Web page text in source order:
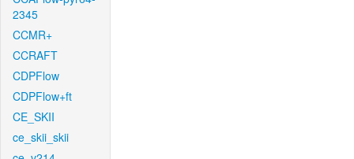
2345
CCMR+
CCRAFT
CDPFlow
CDPFlow+ft
CE_SKII
ce_skii_skii